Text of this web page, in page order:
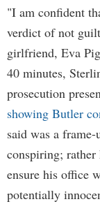
"I am confident
verdict of not
girlfriend, Eva
40 minutes,
prosecution
showing Butler
said was a
conspiring; rather
ensure his office
potentially